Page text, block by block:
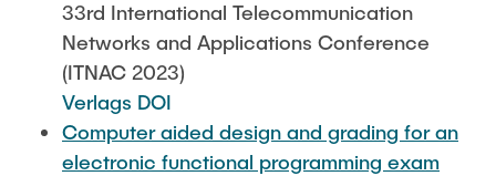
33rd International Telecommunication
Networks and Applications Conference
(ITNAC 2023)
Verlags DOI
Computer aided design and grading for an
electronic functional programming exam